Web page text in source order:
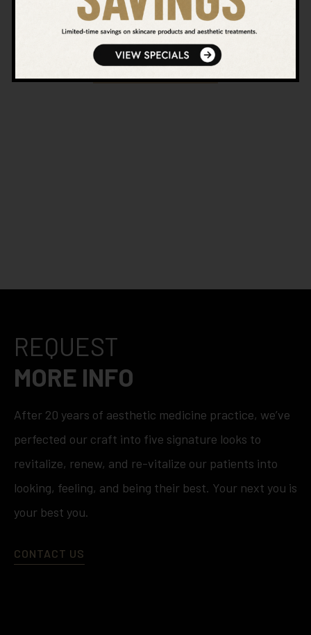
natural-looking results.
VIEW ALL BLOGS
REQUEST
MORE INFO
After 20 years of aesthetic medicine practice, we’ve
perfected our craft into five signature looks to
revitalize, renew, and re-vitalize our patients into
looking, feeling, and being their best. Your next you is
your best you.
CONTACT US